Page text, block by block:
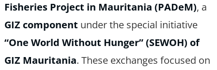
Fisheries Project in Mauritania (PADeM), a
GIZ component under the special initiative
“One World Without Hunger” (SEWOH) of
GIZ Mauritania. These exchanges focused on